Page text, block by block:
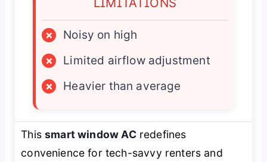
×
Noisy on high
×
Limited airflow adjustment
×
Heavier than average
Thissmart window ACredefines
convenience for tech-savvy renters and